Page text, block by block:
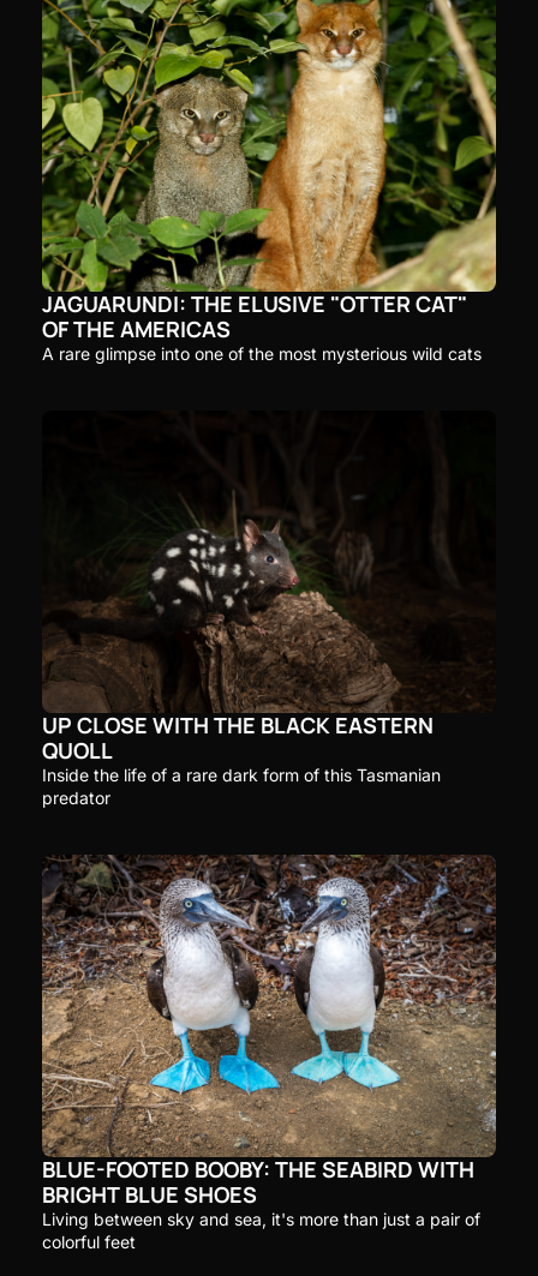
JAGUARUNDI: THE ELUSIVE "OTTER CAT"
OF THE AMERICAS
A rare glimpse into one of the most mysterious wild cats
UP CLOSE WITH THE BLACK EASTERN
QUOLL
Inside the life of a rare dark form of this Tasmanian
predator
BLUE-FOOTED BOOBY: THE SEABIRD WITH
BRIGHT BLUE SHOES
Living between sky and sea, it's more than just a pair of
colorful feet